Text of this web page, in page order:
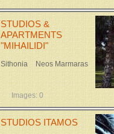
STUDIOS &
APARTMENTS
"MIHAILIDI"
Sithonia Neos Marmaras
Images: 0
STUDIOS ITAMOS